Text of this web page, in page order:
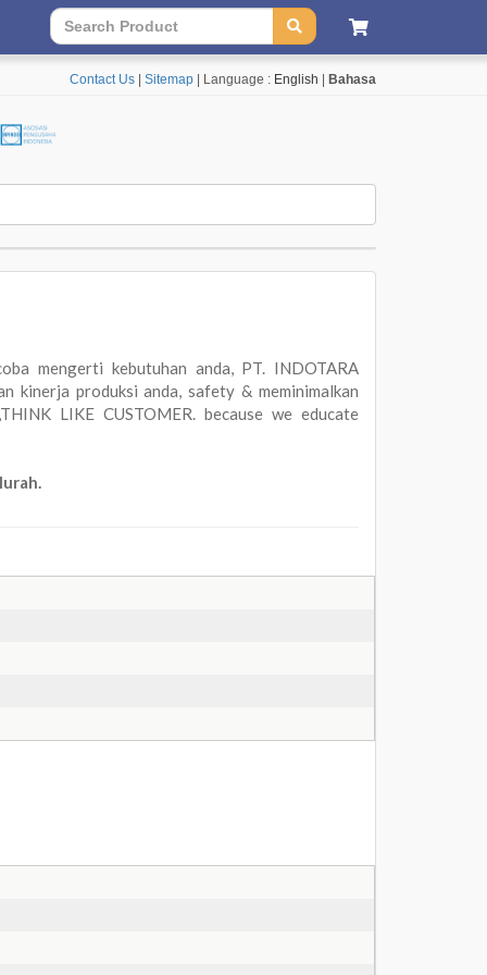
Contact Us Sitemap | Language : English Bahasa
mengerti kebutuhan anda, PT. INDOTARA
kinerja produksi anda, safety & meminimalkan
LIKE CUSTOMER. because we educate